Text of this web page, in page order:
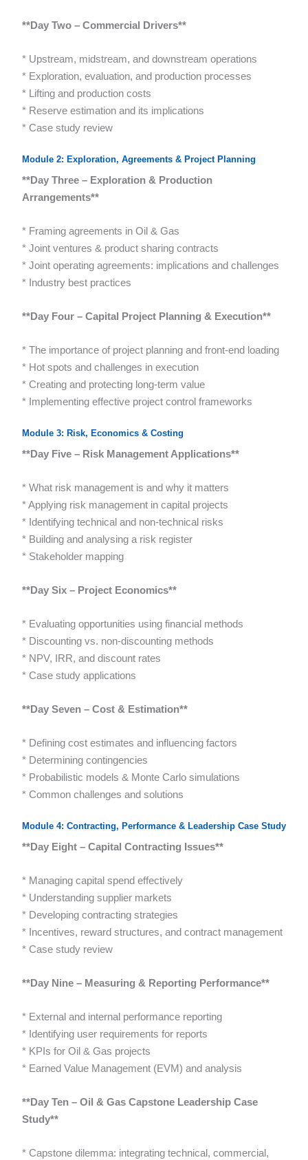
**Day Two – Commercial Drivers**
* Upstream, midstream, and downstream operations
* Exploration, evaluation, and production processes
* Lifting and production costs
* Reserve estimation and its implications
* Case study review
Module 2: Exploration, Agreements & Project Planning
**Day Three – Exploration & Production
Arrangements**
* Framing agreements in Oil & Gas
* Joint ventures & product sharing contracts
* Joint operating agreements: implications and challenges
* Industry best practices
**Day Four – Capital Project Planning & Execution**
* The importance of project planning and front-end loading
* Hot spots and challenges in execution
* Creating and protecting long-term value
* Implementing effective project control frameworks
Module 3: Risk, Economics & Costing
**Day Five – Risk Management Applications**
* What risk management is and why it matters
* Applying risk management in capital projects
* Identifying technical and non-technical risks
* Building and analysing a risk register
* Stakeholder mapping
**Day Six – Project Economics**
* Evaluating opportunities using financial methods
* Discounting vs. non-discounting methods
* NPV, IRR, and discount rates
* Case study applications
**Day Seven – Cost & Estimation**
* Defining cost estimates and influencing factors
* Determining contingencies
* Probabilistic models & Monte Carlo simulations
* Common challenges and solutions
Module 4: Contracting, Performance & Leadership Case Study
**Day Eight – Capital Contracting Issues**
* Managing capital spend effectively
* Understanding supplier markets
* Developing contracting strategies
* Incentives, reward structures, and contract management
* Case study review
**Day Nine – Measuring & Reporting Performance**
* External and internal performance reporting
* Identifying user requirements for reports
* KPIs for Oil & Gas projects
* Earned Value Management (EVM) and analysis
**Day Ten – Oil & Gas Capstone Leadership Case
Study**
* Capstone dilemma: integrating technical, commercial,